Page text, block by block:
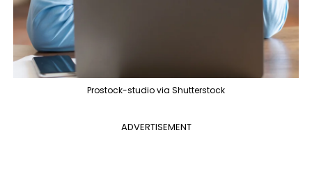
Prostock-studio via Shutterstock
ADVERTISEMENT